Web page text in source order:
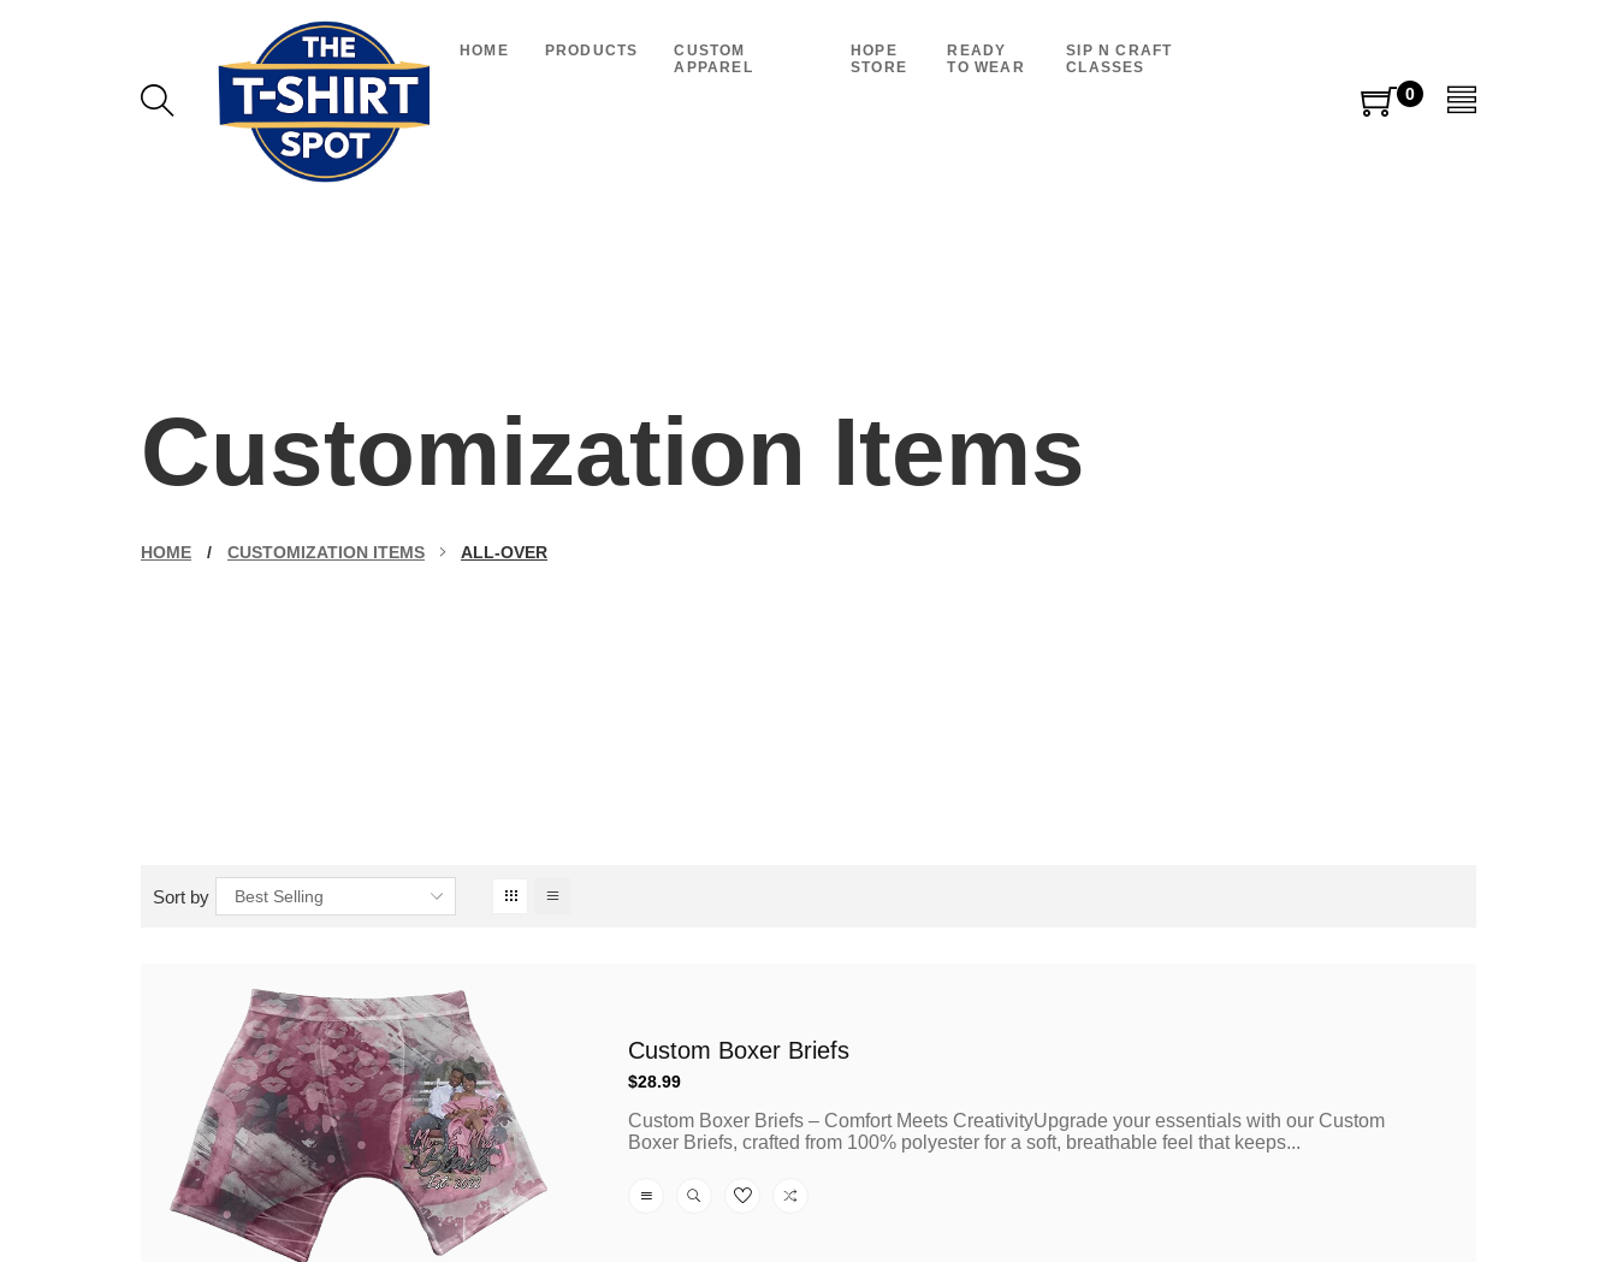
HOME PRODUCTS
CUSTOM
APPAREL
HOPE
STORE
READY
TO WEAR
SIP N CRAFT
CLASSES
0
items
Customization Items
HOME / CUSTOMIZATION ITEMS ALL-OVER
Sort by Best Selling
Custom Boxer Briefs
Regular
$28.99
Custom Boxer Briefs – Comfort Meets CreativityUpgrade your essentials with our Custom
Boxer Briefs, crafted from 100% polyester for a soft, breathable feel that keeps...